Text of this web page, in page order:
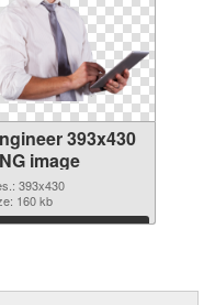
393x430
image
393x430
160 kb
Download